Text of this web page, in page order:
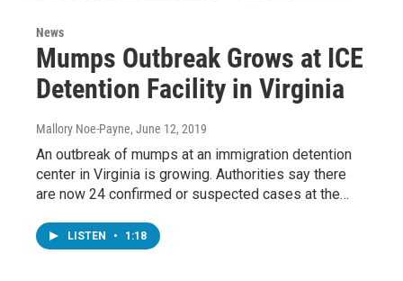
News
Mumps Outbreak Grows at ICE
Detention Facility in Virginia
Mallory Noe-Payne, June 12, 2019
An outbreak of mumps at an immigration detention
center in Virginia is growing. Authorities say there
are now 24 confirmed or suspected cases at the…
LISTEN • 1:18